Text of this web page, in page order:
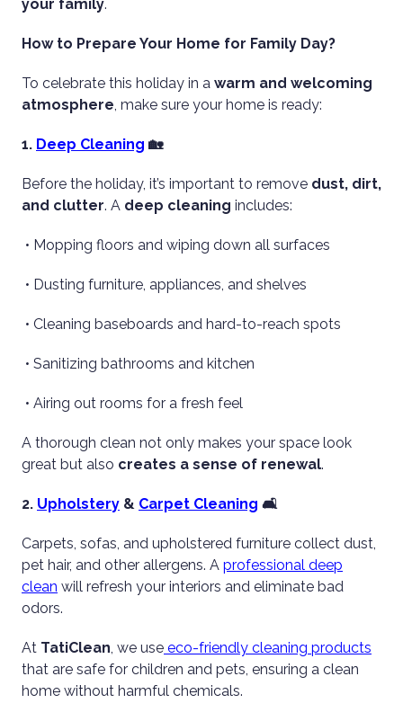
your family.
How to Prepare Your Home for Family Day?
To celebrate this holiday in a warm and welcoming
atmosphere, make sure your home is ready:
1. Deep Cleaning 🏡
Before the holiday, it’s important to remove dust, dirt,
and clutter. A deep cleaning includes:
• Mopping floors and wiping down all surfaces
• Dusting furniture, appliances, and shelves
• Cleaning baseboards and hard-to-reach spots
• Sanitizing bathrooms and kitchen
• Airing out rooms for a fresh feel
A thorough clean not only makes your space look
great but also creates a sense of renewal.
2. Upholstery & Carpet Cleaning 🛋️
Carpets, sofas, and upholstered furniture collect dust,
pet hair, and other allergens. A professional deep
clean will refresh your interiors and eliminate bad
odors.
At TatiClean, we use eco-friendly cleaning products
that are safe for children and pets, ensuring a clean
home without harmful chemicals.